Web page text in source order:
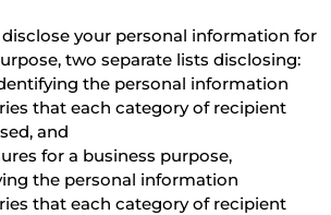
your personal information for
two separate lists disclosing:
the personal information
that each category of recipient
and
for a business purpose,
the personal information
that each category of recipient